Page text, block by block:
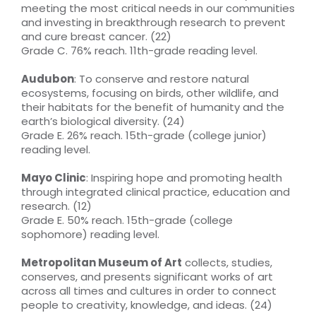
meeting the most critical needs in our communities
and investing in breakthrough research to prevent
and cure breast cancer. (22)
Grade C. 76% reach. 11th-grade reading level.
Audubon: To conserve and restore natural
ecosystems, focusing on birds, other wildlife, and
their habitats for the benefit of humanity and the
earth’s biological diversity. (24)
Grade E. 26% reach. 15th-grade (college junior)
reading level.
Mayo Clinic: Inspiring hope and promoting health
through integrated clinical practice, education and
research. (12)
Grade E. 50% reach. 15th-grade (college
sophomore) reading level.
Metropolitan Museum of Art collects, studies,
conserves, and presents significant works of art
across all times and cultures in order to connect
people to creativity, knowledge, and ideas. (24)